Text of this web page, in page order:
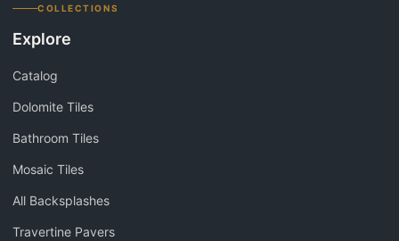
COLLECTIONS
Explore
Catalog
Dolomite Tiles
Bathroom Tiles
Mosaic Tiles
All Backsplashes
Travertine Pavers